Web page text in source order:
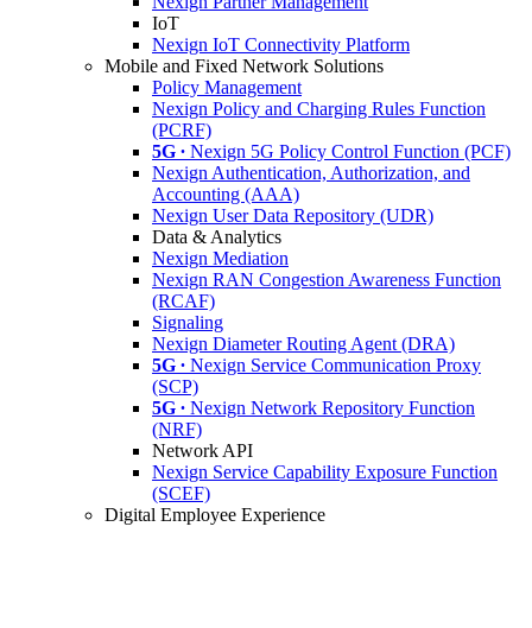
IoT
Nexign IoT Connectivity Platform
Mobile and Fixed Network Solutions
Policy Management
Nexign Policy and Charging Rules Function
(PCRF)
5G ∙ Nexign 5G Policy Control Function (PCF)
Nexign Authentication, Authorization, and
Accounting (AAA)
Nexign User Data Repository (UDR)
Data & Analytics
Nexign Mediation
Nexign RAN Congestion Awareness Function
(RCAF)
Signaling
Nexign Diameter Routing Agent (DRA)
5G ∙ Nexign Service Communication Proxy
(SCP)
5G ∙ Nexign Network Repository Function
(NRF)
Network API
Nexign Service Capability Exposure Function
(SCEF)
Digital Employee Experience